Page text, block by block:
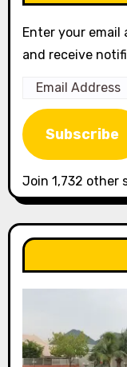
Enter your email
and receive
Email
Address
Subscribe
Join 1,732 other